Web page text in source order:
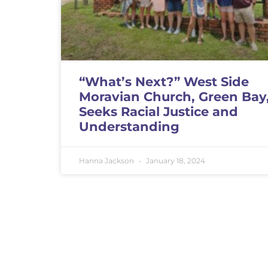
“What’s Next?” West Side
Moravian Church, Green
Seeks Racial Justice and
Understanding
Hanna Jackson January 18, 2024